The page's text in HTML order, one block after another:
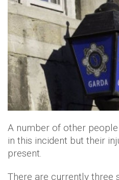
A number of other
in this incident but their
present.
There are currently three